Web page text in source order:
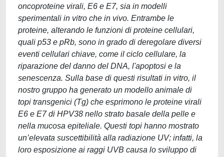
oncoproteine virali, E6 e E7, sia in modelli
sperimentali in vitro che in vivo. Entrambe le
proteine, alterando le funzioni di proteine cellulari,
quali p53 e pRb, sono in grado di deregolare diversi
eventi cellulari chiave, come il ciclo cellulare, la
riparazione del danno del DNA, l'apoptosi e la
senescenza. Sulla base di questi risultati in vitro, il
nostro gruppo ha generato un modello animale di
topi transgenici (Tg) che esprimono le proteine virali
E6 e E7 di HPV38 nello strato basale della pelle e
nella mucosa epiteliale. Questi topi hanno mostrato
un’elevata suscettibilità alla radiazione UV; infatti, la
loro esposizione ai raggi UVB causa lo sviluppo di